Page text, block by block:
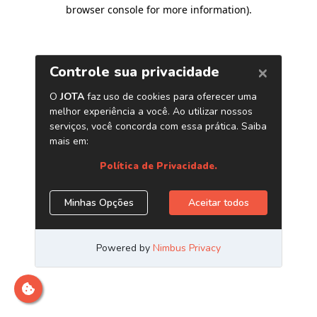
browser console for more information).